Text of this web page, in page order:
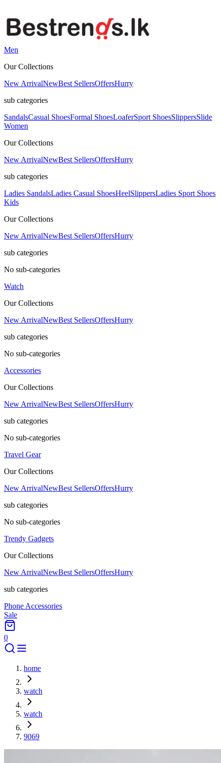
Men
Our Collections
New ArrivalNewBest SellersOffersHurry
sub categories
SandalsCasual ShoesFormal ShoesLoaferSport ShoesSlippersSlide
Women
Our Collections
New ArrivalNewBest SellersOffersHurry
sub categories
Ladies SandalsLadies Casual ShoesHeelSlippersLadies Sport Shoes
Kids
Our Collections
New ArrivalNewBest SellersOffersHurry
sub categories
No sub-categories
Watch
Our Collections
New ArrivalNewBest SellersOffersHurry
sub categories
No sub-categories
Accessories
Our Collections
New ArrivalNewBest SellersOffersHurry
sub categories
No sub-categories
Travel Gear
Our Collections
New ArrivalNewBest SellersOffersHurry
sub categories
No sub-categories
Trendy Gadgets
Our Collections
New ArrivalNewBest SellersOffersHurry
sub categories
Phone Accessories
Sale
0
home
watch
watch
9069